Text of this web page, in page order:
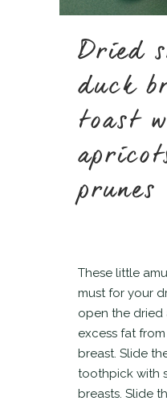
Dried
duck
toast
prunes
These little
must for your
open the dried
excess fat
breast. Slide
toothpick with
breasts. Slide